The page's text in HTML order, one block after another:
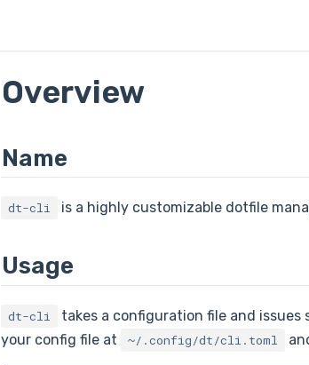
Overview
Name
dt-cli is a highly customizable dotfile
Usage
dt-cli
takes a configuration file and
your config file at
~/.config/dt/cli.toml